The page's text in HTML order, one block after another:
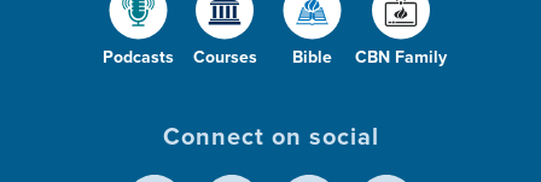
Podcasts Courses Bible CBN Family
Connect on social